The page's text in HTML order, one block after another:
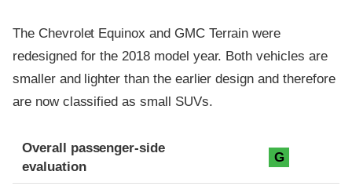
The Chevrolet Equinox and GMC Terrain were
redesigned for the 2018 model year. Both vehicles are
smaller and lighter than the earlier design and therefore
are now classified as small SUVs.
Evaluation criteria
Rating
Overall passenger-side
evaluation
G